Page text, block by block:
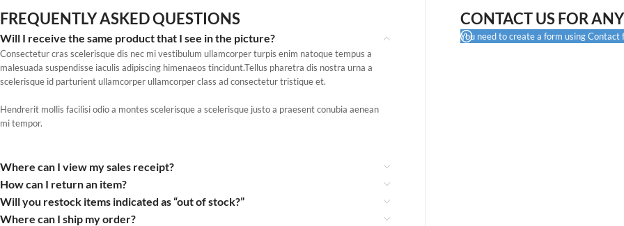
FREQUENTLY ASKED QUESTIONS
Will I receive the same product that I see in the picture?
Consectetur cras scelerisque dis nec mi vestibulum ullamcorper turpis enim natoque tempus a
malesuada suspendisse iaculis adipiscing himenaeos tincidunt.Tellus pharetra dis nostra urna a
scelerisque id parturient ullamcorper ullamcorper class ad consectetur tristique et.
Hendrerit mollis facilisi odio a montes scelerisque a scelerisque justo a praesent conubia aenean
mi tempor.
Where can I view my sales receipt?
How can I return an item?
Will you restock items indicated as “out of stock?”
Where can I ship my order?
CONTACT US FOR
You need to create a form using